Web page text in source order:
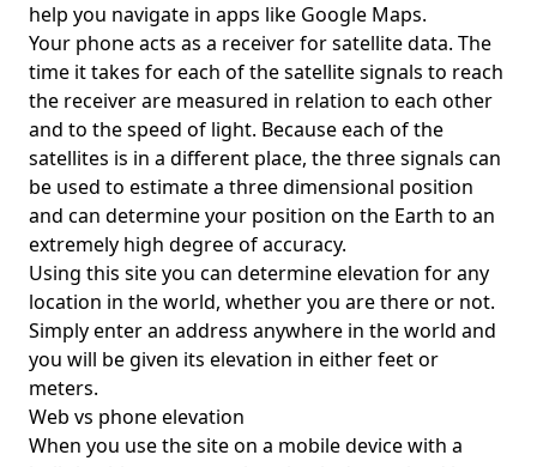
help you navigate in apps like Google Maps.
Your phone acts as a receiver for satellite data. The
time it takes for each of the satellite signals to reach
the receiver are measured in relation to each other
and to the speed of light. Because each of the
satellites is in a different place, the three signals can
be used to estimate a three dimensional position
and can determine your position on the Earth to an
extremely high degree of accuracy.
Using this site you can determine elevation for any
location in the world, whether you are there or not.
Simply enter an address anywhere in the world and
you will be given its elevation in either feet or
meters.
Web vs phone elevation
When you use the site on a mobile device with a